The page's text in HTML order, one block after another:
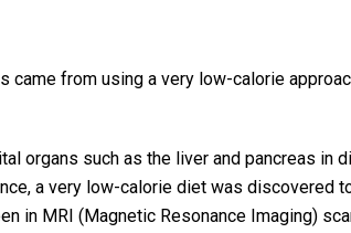
came from using a very low-calorie
organs such as the liver and pancreas in
a very low-calorie diet was discovered
in MRI (Magnetic Resonance Imaging)